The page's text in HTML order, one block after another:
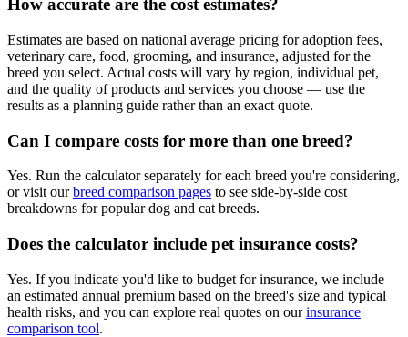
How accurate are the cost estimates?
Estimates are based on national average pricing for adoption fees,
veterinary care, food, grooming, and insurance, adjusted for the
breed you select. Actual costs will vary by region, individual pet,
and the quality of products and services you choose — use the
results as a planning guide rather than an exact quote.
Can I compare costs for more than one breed?
Yes. Run the calculator separately for each breed you're considering,
or visit our breed comparison pages to see side-by-side cost
breakdowns for popular dog and cat breeds.
Does the calculator include pet insurance costs?
Yes. If you indicate you'd like to budget for insurance, we include
an estimated annual premium based on the breed's size and typical
health risks, and you can explore real quotes on our insurance
comparison tool.